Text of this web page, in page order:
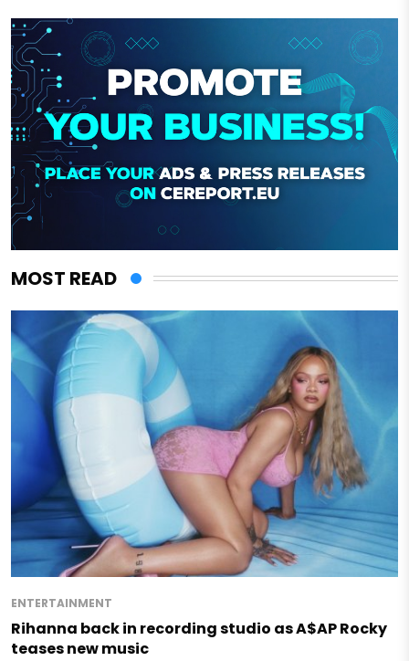
MOST READ
ENTERTAINMENT
Rihanna back in recording studio as A$AP Rocky
teases new music